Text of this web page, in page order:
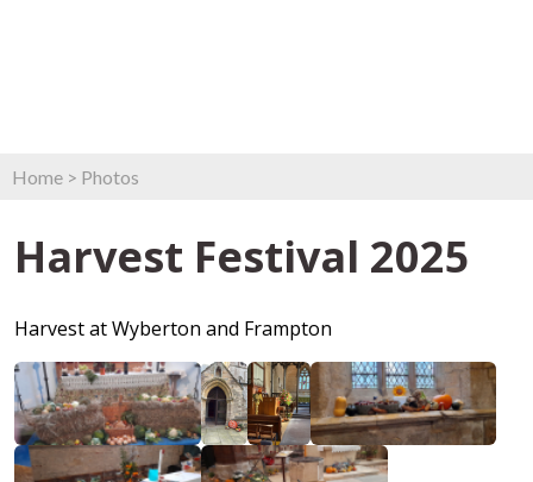
Home > Photos
Harvest Festival 2025
Harvest at Wyberton and Frampton